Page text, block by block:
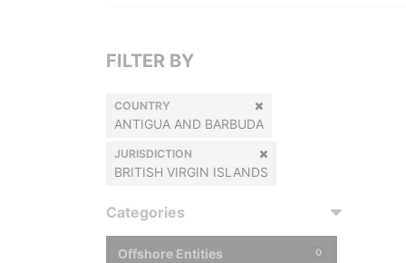
FILTER BY
COUNTRY
ANTIGUA AND BARBUDA
JURISDICTION
BRITISH VIRGIN ISLANDS
Categories
Offshore Entities 0